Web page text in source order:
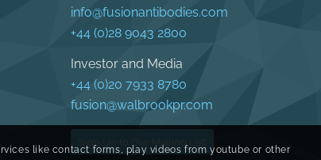
info@fusionantibodies.com
+44 (0)28 9043 2800
Investor and Media
+44 (0)20 7933 8780
fusion@walbrookpr.com
like contact forms, play videos from youtube or other